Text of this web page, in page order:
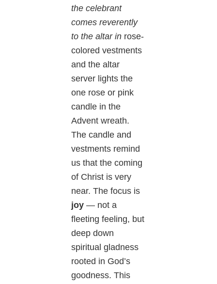
the celebrant
comes reverently
to the altar in rose-
colored vestments
and the altar
server lights the
one rose or pink
candle in the
Advent wreath.
The candle and
vestments remind
us that the coming
of Christ is very
near. The focus is
joy— not a
fleeting feeling, but
deep down
spiritual gladness
rooted in God’s
goodness. This